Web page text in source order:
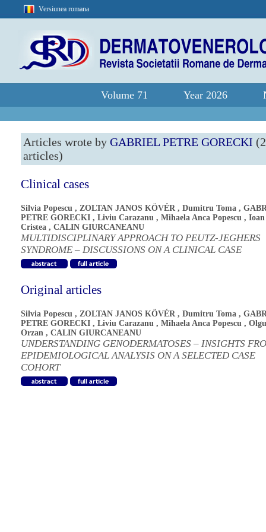
Versiunea romana
Volume 71 Year 2026
Articles wrote by GABRIEL PETRE GORECKI (2
articles)
Clinical cases
Silvia Popescu , ZOLTAN JANOS KÖVÉR , Dumitru Toma ,
PETRE GORECKI , Liviu Carazanu , Mihaela Anca Popescu ,
Cristea , CALIN GIURCANEANU
MULTIDISCIPLINARY APPROACH TO PEUTZ-JEGHERS
SYNDROME – DISCUSSIONS ON A CLINICAL CASE
Original articles
Silvia Popescu , ZOLTAN JANOS KÖVÉR , Dumitru Toma ,
PETRE GORECKI , Liviu Carazanu , Mihaela Anca Popescu ,
Orzan , CALIN GIURCANEANU
UNDERSTANDING GENODERMATOSES – INSIGHTS
EPIDEMIOLOGICAL ANALYSIS ON A SELECTED CASE
COHORT